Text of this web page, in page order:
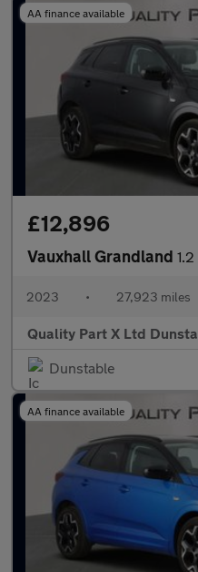
AA finance available
£12,896
Vauxhall Grandland 1.2
2023 • 27,923 miles
Quality Part X Ltd
Dunstable
AA finance available